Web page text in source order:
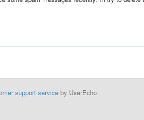
support serviceby UserEcho